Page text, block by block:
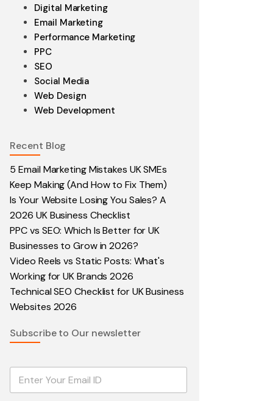
Digital Marketing
Email Marketing
Performance Marketing
PPC
SEO
Social Media
Web Design
Web Development
Recent Blog
5 Email Marketing Mistakes UK SMEs
Keep Making (And How to Fix Them)
Is Your Website Losing You Sales? A
2026 UK Business Checklist
PPC vs SEO: Which Is Better for UK
Businesses to Grow in 2026?
Video Reels vs Static Posts: What's
Working for UK Brands 2026
Technical SEO Checklist for UK Business
Websites 2026
Subscribe to Our newsletter
E
m
a